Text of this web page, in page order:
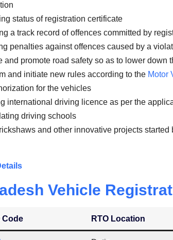
status of registration certificate
a track record of offences committed by
penalties against offences caused by a
promote road safety so as to lower down
and initiate new rules according to the Motor
for the vehicles
international driving licence as per the
driving schools
and other innovative projects started
Vehicle
Code RTO Location